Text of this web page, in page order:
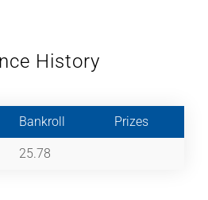
History
Bankroll Prizes
25.78